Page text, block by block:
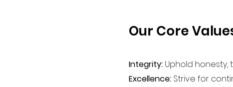
Our Core
Integrity: Uphold
Excellence: Strive for